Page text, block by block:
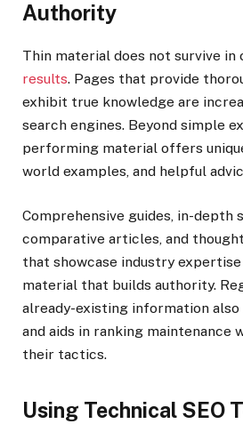
Authority
Thin material does not survive in
results. Pages that provide
exhibit true knowledge are
search engines. Beyond simple
performing material offers
world examples, and helpful
Comprehensive guides, in-depth
comparative articles, and
that showcase industry
material that builds authority.
already-existing information also
and aids in ranking maintenance
their tactics.
Using Technical SEO